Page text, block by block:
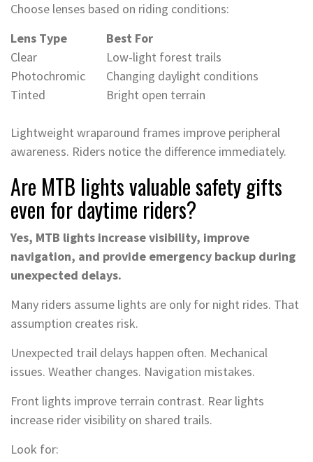
Choose lenses based on riding conditions:
Lens Type
Best For
Clear
Low-light forest trails
Photochromic
Changing daylight conditions
Tinted
Bright open terrain
Lightweight wraparound frames improve peripheral
awareness. Riders notice the difference immediately.
Are MTB lights valuable safety gifts
even for daytime riders?
Yes, MTB lights increase visibility, improve
navigation, and provide emergency backup during
unexpected delays.
Many riders assume lights are only for night rides. That
assumption creates risk.
Unexpected trail delays happen often. Mechanical
issues. Weather changes. Navigation mistakes.
Front lights improve terrain contrast. Rear lights
increase rider visibility on shared trails.
Look for: